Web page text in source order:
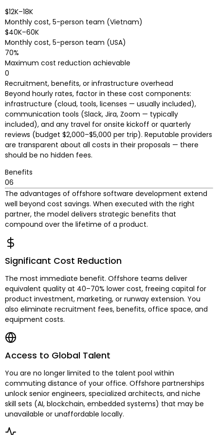
$12K–18K
Monthly cost, 5-person team (Vietnam)
$40K–60K
Monthly cost, 5-person team (USA)
70%
Maximum cost reduction achievable
0
Recruitment, benefits, or infrastructure overhead
Beyond hourly rates, factor in these cost components:
infrastructure (cloud, tools, licenses — usually included),
communication tools (Slack, Jira, Zoom — typically
included), and any travel for onsite kickoff or quarterly
reviews (budget $2,000–$5,000 per trip). Reputable providers
are transparent about all costs in their proposals — there
should be no hidden fees.
Benefits
06
The advantages of offshore software development extend
well beyond cost savings. When executed with the right
partner, the model delivers strategic benefits that
compound over the lifetime of a product.
Significant Cost Reduction
The most immediate benefit. Offshore teams deliver
equivalent quality at 40–70% lower cost, freeing capital for
product investment, marketing, or runway extension. You
also eliminate recruitment fees, benefits, office space, and
equipment costs.
Access to Global Talent
You are no longer limited to the talent pool within
commuting distance of your office. Offshore partnerships
unlock senior engineers, specialized architects, and niche
skill sets (AI, blockchain, embedded systems) that may be
unavailable or unaffordable locally.